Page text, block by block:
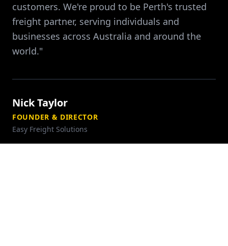
customers. We're proud to be Perth's trusted
freight partner, serving individuals and
businesses across Australia and around the
world."
Nick Taylor
FOUNDER & DIRECTOR
Easy Freight Solutions